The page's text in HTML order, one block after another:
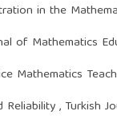
in the
of Mathematics
Mathematics
, Turkish